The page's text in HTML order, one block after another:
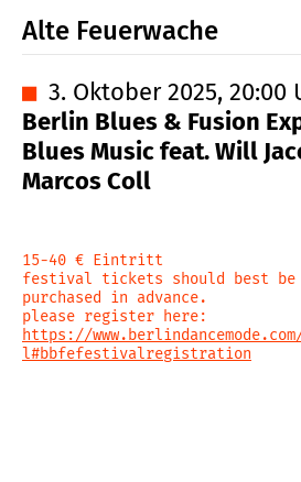
Alte Feuerwache
■ 3. Oktober 2025, 20:00
Berlin Blues & Fusion
Blues Music feat. Will
Marcos Coll
15-40 € Eintritt
festival tickets should best be
purchased in advance.
please register here:
https://
l#bbfefestivalregistration